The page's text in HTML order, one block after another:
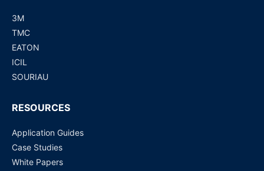
3M
TMC
EATON
ICIL
SOURIAU
RESOURCES
Application Guides
Case Studies
White Papers